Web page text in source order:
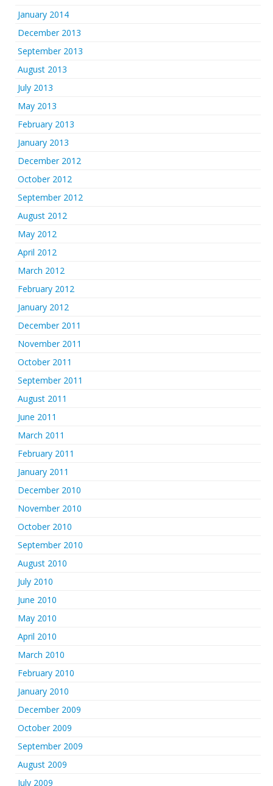
January 2014
December 2013
September 2013
August 2013
July 2013
May 2013
February 2013
January 2013
December 2012
October 2012
September 2012
August 2012
May 2012
April 2012
March 2012
February 2012
January 2012
December 2011
November 2011
October 2011
September 2011
August 2011
June 2011
March 2011
February 2011
January 2011
December 2010
November 2010
October 2010
September 2010
August 2010
July 2010
June 2010
May 2010
April 2010
March 2010
February 2010
January 2010
December 2009
October 2009
September 2009
August 2009
July 2009